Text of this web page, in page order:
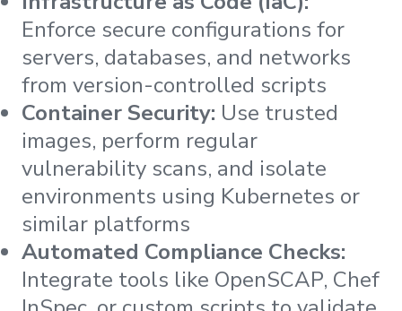
Enforce secure configurations for
servers, databases, and networks
from version-controlled scripts
Container Security: Use trusted
images, perform regular
vulnerability scans, and isolate
environments using Kubernetes or
similar platforms
Automated Compliance Checks:
Integrate tools like OpenSCAP, Chef